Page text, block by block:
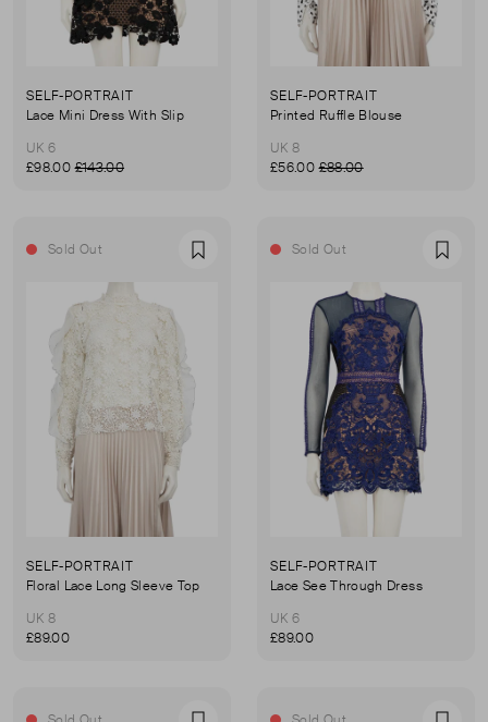
SELF-PORTRAIT
Lace Mini Dress With Slip
UK 6
£98.00£143.00
SELF-PORTRAIT
Printed Ruffle Blouse
UK 8
£56.00£88.00
Sold Out Favourite
SELF-PORTRAIT
Floral Lace Long Sleeve Top
UK 8
£89.00
Sold Out
SELF-PORTRAIT
Lace See Through Dress
UK 6
£89.00